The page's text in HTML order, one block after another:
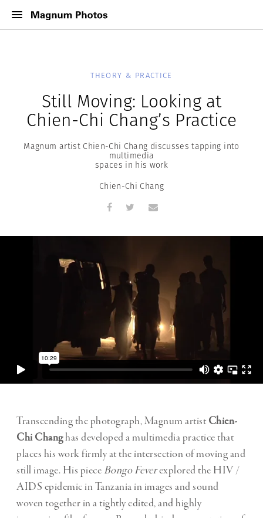
THEORY & PRACTICE
Still Moving: Looking at
Chien-Chi Chang’s Practice
Magnum artist Chien-Chi Chang discusses tapping into
multimedia
spaces in his work
Chien-Chi Chang
Transcending the photograph, Magnum artist Chien-
Chi Changhas developed a multimedia practice that
places his work firmly at the intersection of moving and
still image. His piece Bongo Feverexplored the HIV /
AIDS epidemic in Tanzania in images and sound
woven together in a tightly edited, and highly